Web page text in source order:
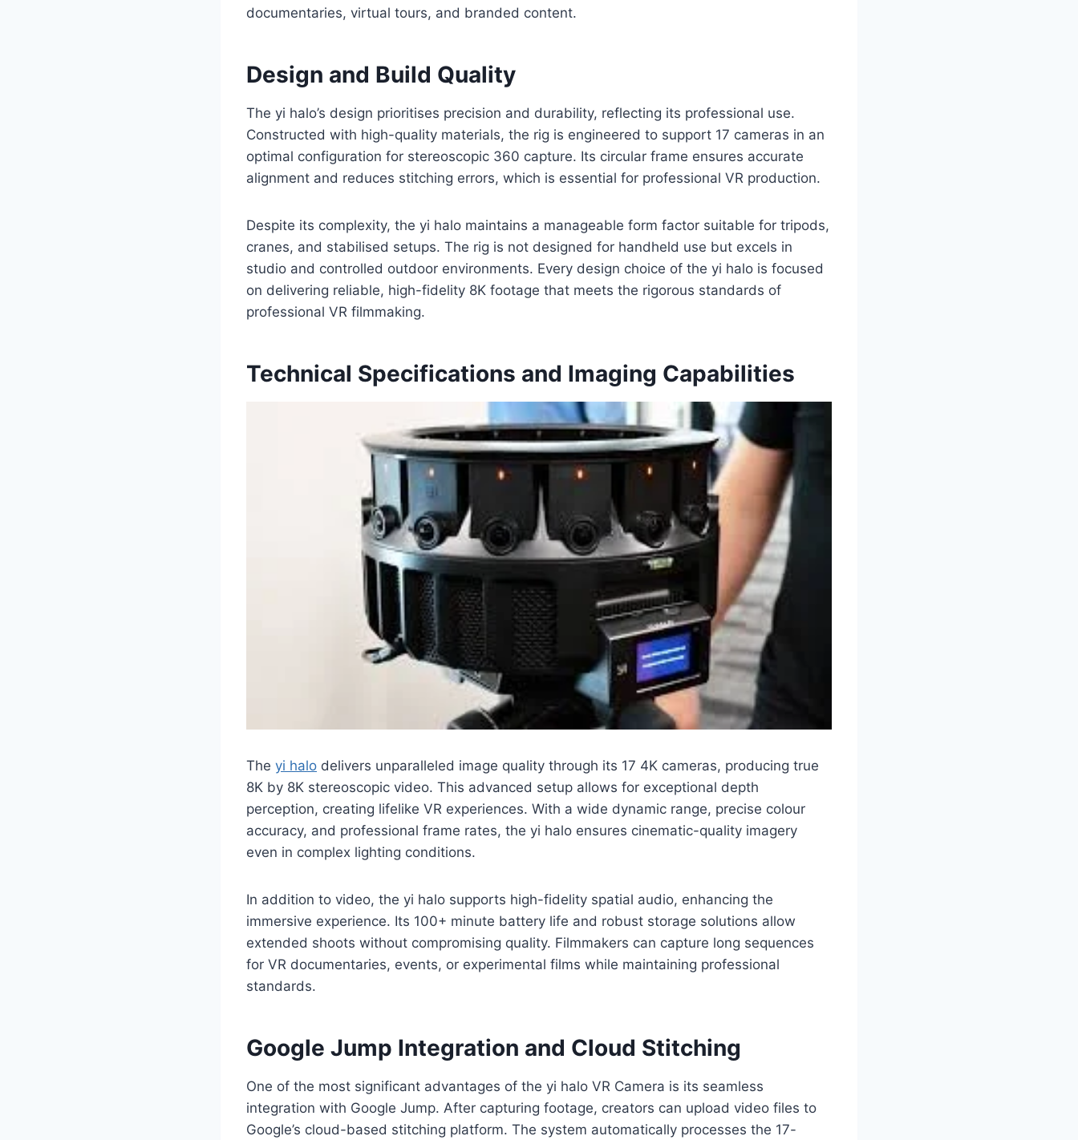
documentaries, virtual tours, and branded content.
Design and Build Quality
The yi halo’s design prioritises precision and durability, reflecting its professional use.
Constructed with high-quality materials, the rig is engineered to support 17 cameras in an
optimal configuration for stereoscopic 360 capture. Its circular frame ensures accurate
alignment and reduces stitching errors, which is essential for professional VR production.
Despite its complexity, the yi halo maintains a manageable form factor suitable for tripods,
cranes, and stabilised setups. The rig is not designed for handheld use but excels in
studio and controlled outdoor environments. Every design choice of the yi halo is focused
on delivering reliable, high-fidelity 8K footage that meets the rigorous standards of
professional VR filmmaking.
Technical Specifications and Imaging Capabilities
The yi halo delivers unparalleled image quality through its 17 4K cameras, producing true
8K by 8K stereoscopic video. This advanced setup allows for exceptional depth
perception, creating lifelike VR experiences. With a wide dynamic range, precise colour
accuracy, and professional frame rates, the yi halo ensures cinematic-quality imagery
even in complex lighting conditions.
In addition to video, the yi halo supports high-fidelity spatial audio, enhancing the
immersive experience. Its 100+ minute battery life and robust storage solutions allow
extended shoots without compromising quality. Filmmakers can capture long sequences
for VR documentaries, events, or experimental films while maintaining professional
standards.
Google Jump Integration and Cloud Stitching
One of the most significant advantages of the yi halo VR Camera is its seamless
integration with Google Jump. After capturing footage, creators can upload video files to
Google’s cloud-based stitching platform. The system automatically processes the 17-